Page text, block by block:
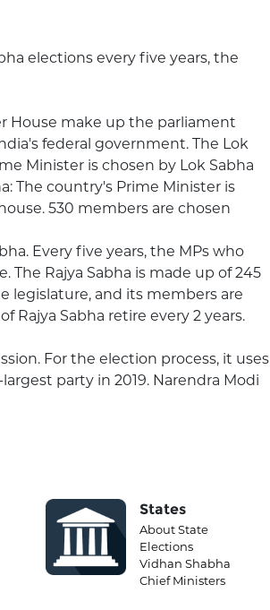
elections every five years, the
House make up the parliament
federal government. The Lok
Minister is chosen by Lok Sabha
The country's Prime Minister is
530 members are chosen
Every five years, the MPs who
The Rajya Sabha is made up of 245
legislature, and its members are
Rajya Sabha retire every 2 years.
For the election process, it uses
party in 2019. Narendra Modi
States
About State
Elections
Vidhan Shabha
Chief Ministers